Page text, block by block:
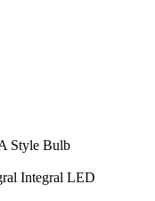
Style Bulb
Integral LED